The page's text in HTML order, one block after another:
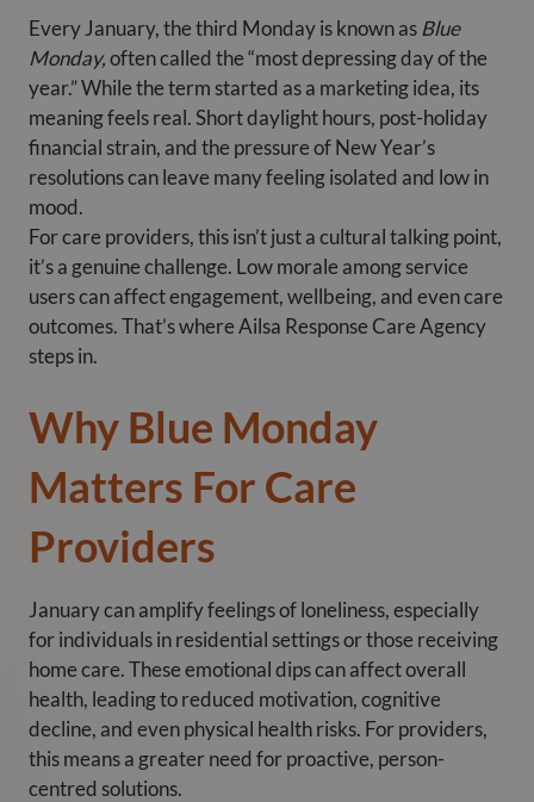
Every January, the third Monday is known as Blue
Monday,often called the “most depressing day of the
year.” While the term started as a marketing idea, its
meaning feels real. Short daylight hours, post-holiday
financial strain, and the pressure of New Year’s
resolutions can leave many feeling isolated and low in
mood.
For care providers, this isn’t just a cultural talking point,
it’s a genuine challenge. Low morale among service
users can affect engagement, wellbeing, and even care
outcomes. That’s where Ailsa Response Care Agency
steps in.
Why Blue Monday
Matters For Care
Providers
January can amplify feelings of loneliness, especially
for individuals in residential settings or those receiving
home care. These emotional dips can affect overall
health, leading to reduced motivation, cognitive
decline, and even physical health risks. For providers,
this means a greater need for proactive, person-
centred solutions.